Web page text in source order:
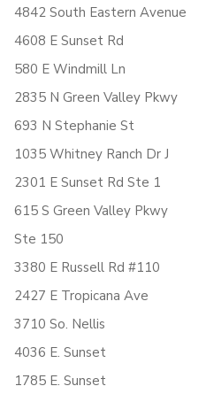
4842 South Eastern Avenue
4608 E Sunset Rd
580 E Windmill Ln
2835 N Green Valley Pkwy
693 N Stephanie St
1035 Whitney Ranch Dr J
2301 E Sunset Rd Ste 1
615 S Green Valley Pkwy
Ste 150
3380 E Russell Rd #110
2427 E Tropicana Ave
3710 So. Nellis
4036 E. Sunset
1785 E. Sunset